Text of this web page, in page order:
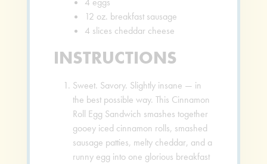
12 oz. breakfast sausage
4 slices cheddar cheese
INSTRUCTIONS
Sweet. Savory. Slightly insane — in
the best possible way. This Cinnamon
Roll Egg Sandwich smashes together
gooey iced cinnamon rolls, smashed
sausage patties, melty cheddar, and a
runny egg into one glorious breakfast